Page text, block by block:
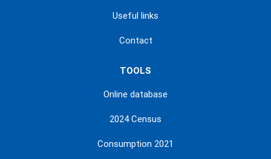
Useful links
Contact
TOOLS
Online database
2024 Census
Consumption 2021